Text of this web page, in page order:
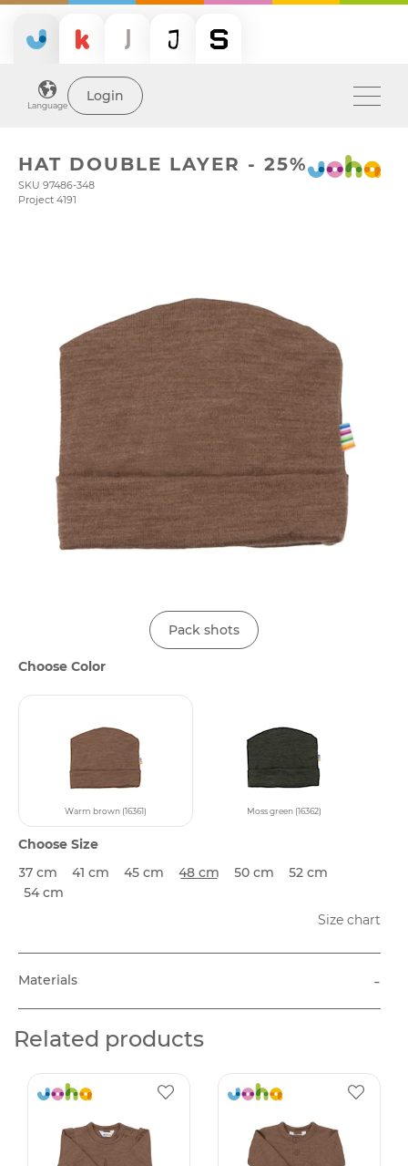
Language
Login
HAT DOUBLE LAYER - 25%
SKU 97486-348
Project 4191
Pack shots
Choose Color
Warm brown (16361) Moss green (16362)
Choose Size
37 cm
41 cm 45 cm 48 cm 50 cm
52 cm
54 cm
Size chart
Materials -
Related products